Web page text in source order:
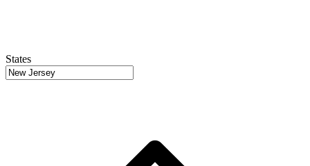
States